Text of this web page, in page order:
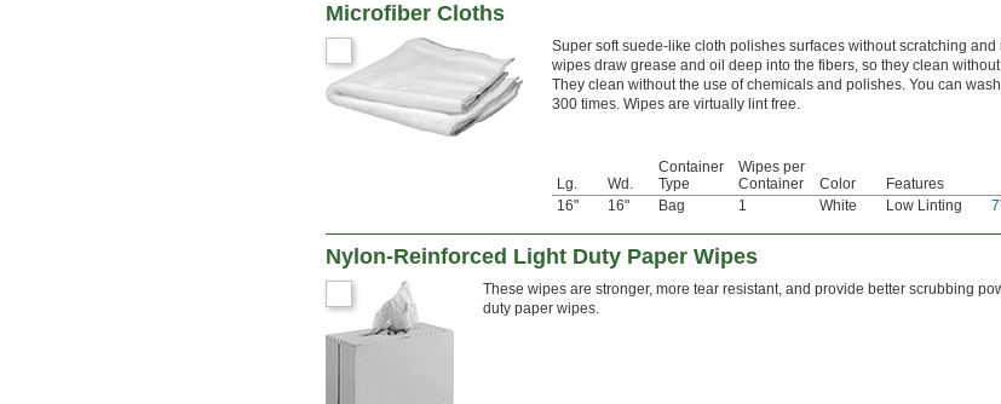
Microfiber Cloths
Super soft suede-like cloth polishes surfaces without scratching and
wipes draw grease and oil deep into the fibers, so they clean
They clean without the use of chemicals and polishes. You can
300 times. Wipes are virtually lint free.
Lg. Wd.
Container
Type
Wipes per
Container
Color Features
16"
16" Bag 1 White Low Linting
Nylon-Reinforced Light Duty Paper Wipes
These wipes are stronger, more tear resistant, and provide better scrubbing
duty paper wipes.